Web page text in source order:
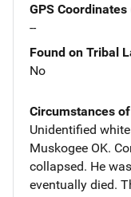
GPS
--
Found on Tribal
No
Circumstances
Unidentified
Muskogee OK.
collapsed. He
eventually died.